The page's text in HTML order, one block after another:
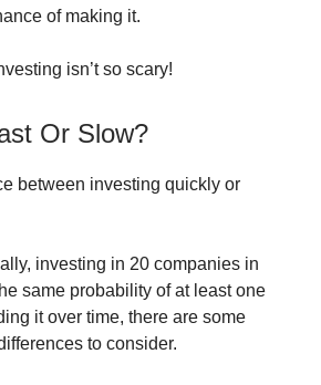
of making it.
isn’t so scary!
Or Slow?
between investing quickly or
investing in 20 companies in
same probability of at least one
it over time, there are some
to consider.